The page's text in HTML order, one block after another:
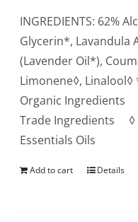
INGREDIENTS: 62%
Glycerin*, Lavandula
(Lavender Oil*),
Limonene◊, Linalool◊
Organic Ingredients
Trade Ingredients ◊
Essentials Oils
Add to cart Details